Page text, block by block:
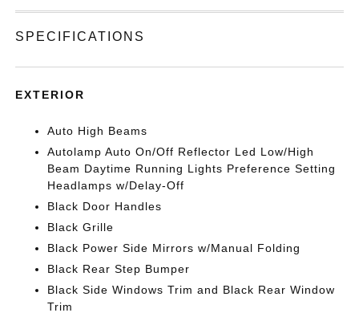
SPECIFICATIONS
EXTERIOR
Auto High Beams
Autolamp Auto On/Off Reflector Led Low/High
Beam Daytime Running Lights Preference Setting
Headlamps w/Delay-Off
Black Door Handles
Black Grille
Black Power Side Mirrors w/Manual Folding
Black Rear Step Bumper
Black Side Windows Trim and Black Rear Window
Trim